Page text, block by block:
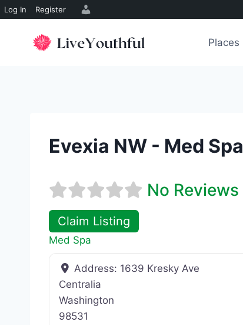
Log In Register
Places
Evexia NW - Med Spa
No Reviews
Claim Listing
Med Spa
Address: 1639 Kresky Ave
Centralia
Washington
98531